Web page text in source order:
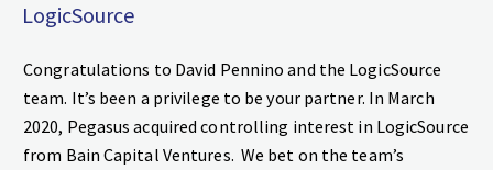
LogicSource
‍Congratulations to David Pennino and the LogicSource
team. It’s been a privilege to be your partner. In March
2020, Pegasus acquired controlling interest in LogicSource
from Bain Capital Ventures. We bet on the team’s